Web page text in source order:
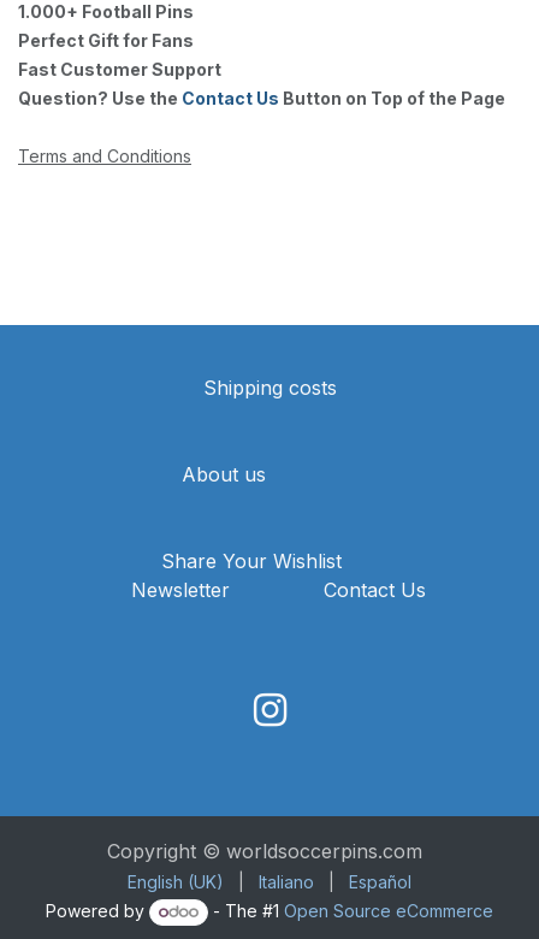
1.000+ Football Pins
Perfect Gift for Fans
Fast Customer Support
Question? Use the Contact Us Button on Top of the Page
Terms and Conditions
Shipping costs
About us
Share Your Wishlist
Newsletter
Contact Us
Copyright © worldsoccerpins.com
English (UK) Italiano
Español
Powered by
- The #1 Open Source eCommerce